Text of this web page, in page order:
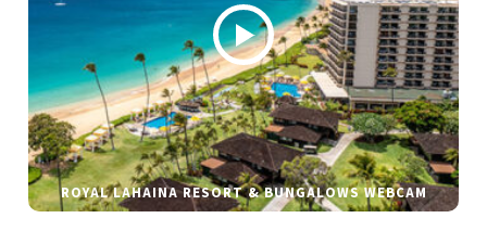
ROYAL LAHAINA RESORT & BUNGALOWS WEBCAM